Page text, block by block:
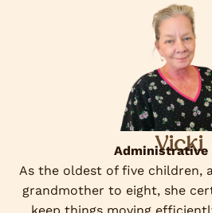
Vicki
Administrative
As the oldest of five children,
grandmother to eight, she
keep things moving